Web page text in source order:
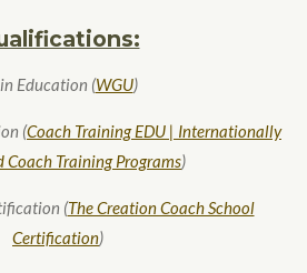
in Education (WGU)
(Coach Training EDU | Internationally
Coach Training Programs)
(The Creation Coach School
Certification)